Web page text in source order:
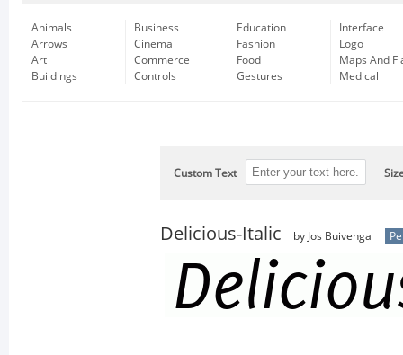
Animals
Arrows
Art
Buildings
Business
Cinema
Commerce
Controls
Education
Fashion
Food
Gestures
Interface
Logo
Maps And
Medical
Custom Text
Delicious-Italic by Jos Buivenga